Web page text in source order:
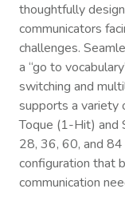
thoughtfully
communicators
challenges.
a “go to
switching and
supports a variety
Toque (1-Hit) and
28, 36, 60, and
configuration that
communication